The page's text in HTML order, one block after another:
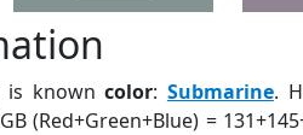
is knowncolor: Submarine.
(Red+Green+Blue) =